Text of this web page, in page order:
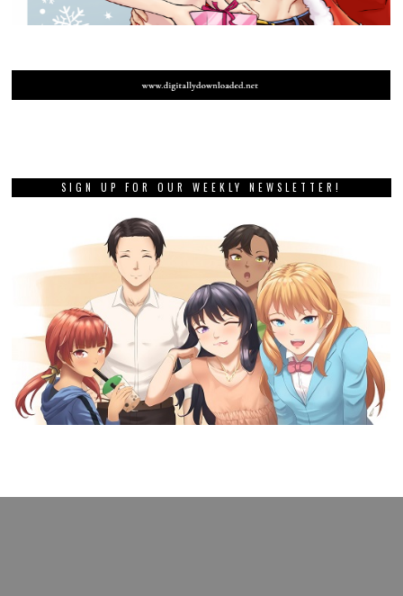
SIGN UP FOR OUR WEEKLY NEWSLETTER!